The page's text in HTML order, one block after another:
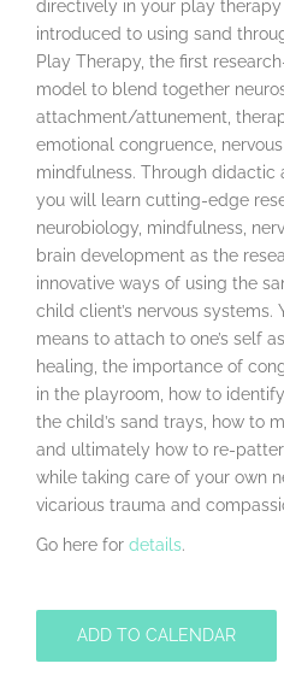
directively in your play therapy
introduced to using sand
Play Therapy, the first
model to blend together
attachment/attunement,
emotional congruence,
mindfulness. Through didactic
you will learn cutting-edge
neurobiology, mindfulness,
brain development as the
innovative ways of using the
child client’s nervous systems.
means to attach to one’s self
healing, the importance of
in the playroom, how to
the child’s sand trays, how to
and ultimately how to re-
while taking care of your own
vicarious trauma and
Go here for details.
ADD TO CALENDAR